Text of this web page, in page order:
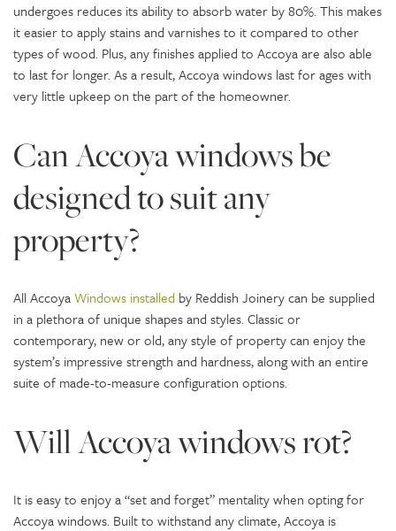
undergoes reduces its ability to absorb water by 80%. This makes
it easier to apply stains and varnishes to it compared to other
types of wood. Plus, any finishes applied to Accoya are also able
to last for longer. As a result, Accoya windows last for ages with
very little upkeep on the part of the homeowner.
Can Accoya windows be
designed to suit any
property?
All AccoyaWindows installed by Reddish Joinery can be supplied
in a plethora of unique shapes and styles. Classic or
contemporary, new or old, any style of property can enjoy the
system’s impressive strength and hardness, along with an entire
suite of made-to-measure configuration options.
Will Accoya windows rot?
It is easy to enjoy a “set and forget” mentality when opting for
Accoya windows. Built to withstand any climate, Accoya is